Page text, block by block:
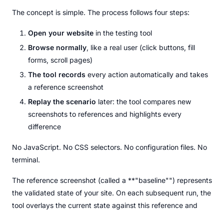
The concept is simple. The process follows four steps:
Open your website in the testing tool
Browse normally, like a real user (click buttons, fill
forms, scroll pages)
The tool records every action automatically and takes
a reference screenshot
Replay the scenario later: the tool compares new
screenshots to references and highlights every
difference
No JavaScript. No CSS selectors. No configuration files. No
terminal.
The reference screenshot (called a **"baseline"") represents
the validated state of your site. On each subsequent run, the
tool overlays the current state against this reference and